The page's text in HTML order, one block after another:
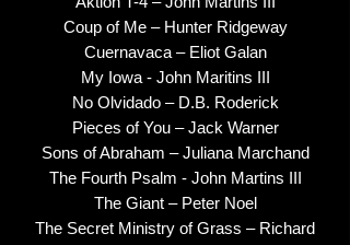
Coup of Me – Hunter Ridgeway
Cuernavaca – Eliot Galan
My Iowa - John Maritins III
No Olvidado – D.B. Roderick
Pieces of You – Jack Warner
Sons of Abraham – Juliana Marchand
The Fourth Psalm - John Martins III
The Giant – Peter Noel
The Secret Ministry of Grass – Richard